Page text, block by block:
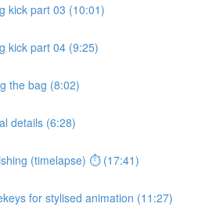
kick part 03 (10:01)
kick part 04 (9:25)
the bag (8:02)
details (6:28)
(timelapse) ⏱ (17:41)
for stylised animation (11:27)